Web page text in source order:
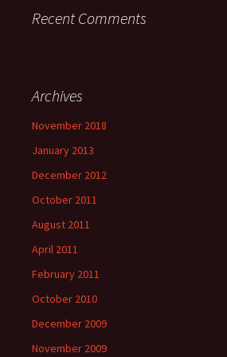
Recent Comments
Archives
November 2018
January 2013
December 2012
October 2011
August 2011
April 2011
February 2011
October 2010
December 2009
November 2009